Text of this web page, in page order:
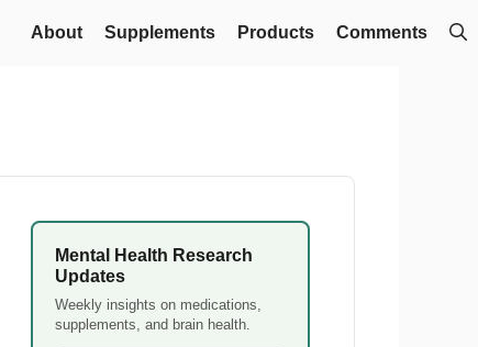
About Supplements Products Comments
Mental Health Research
Updates
Weekly insights on medications,
supplements, and brain health.